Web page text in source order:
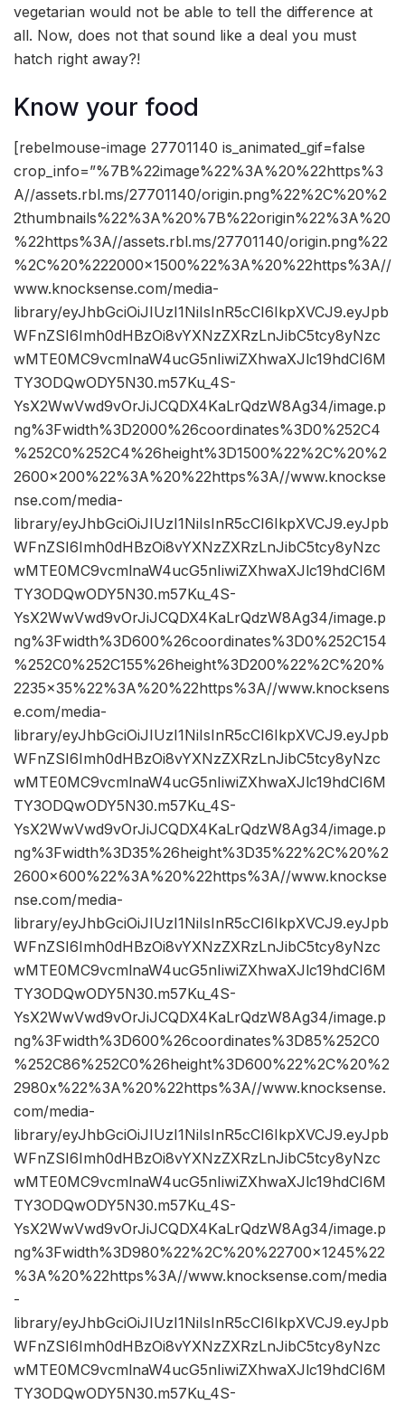
vegetarian would not be able to tell the difference at
all. Now, does not that sound like a deal you must
hatch right away?!
Know your food
[rebelmouse-image 27701140 is_animated_gif=false
crop_info=”%7B%22image%22%3A%20%22https%3
A//assets.rbl.ms/27701140/origin.png%22%2C%20%2
2thumbnails%22%3A%20%7B%22origin%22%3A%20
%22https%3A//assets.rbl.ms/27701140/origin.png%22
%2C%20%222000×1500%22%3A%20%22https%3A//
www.knocksense.com/media-
library/eyJhbGciOiJIUzI1NiIsInR5cCI6IkpXVCJ9.eyJpb
WFnZSI6Imh0dHBzOi8vYXNzZXRzLnJibC5tcy8yNzc
wMTE0MC9vcmlnaW4ucG5nIiwiZXhwaXJlc19hdCI6M
TY3ODQwODY5N30.m57Ku_4S-
YsX2WwVwd9vOrJiJCQDX4KaLrQdzW8Ag34/image.p
ng%3Fwidth%3D2000%26coordinates%3D0%252C4
%252C0%252C4%26height%3D1500%22%2C%20%2
2600×200%22%3A%20%22https%3A//www.knockse
nse.com/media-
library/eyJhbGciOiJIUzI1NiIsInR5cCI6IkpXVCJ9.eyJpb
WFnZSI6Imh0dHBzOi8vYXNzZXRzLnJibC5tcy8yNzc
wMTE0MC9vcmlnaW4ucG5nIiwiZXhwaXJlc19hdCI6M
TY3ODQwODY5N30.m57Ku_4S-
YsX2WwVwd9vOrJiJCQDX4KaLrQdzW8Ag34/image.p
ng%3Fwidth%3D600%26coordinates%3D0%252C154
%252C0%252C155%26height%3D200%22%2C%20%
2235×35%22%3A%20%22https%3A//www.knocksens
e.com/media-
library/eyJhbGciOiJIUzI1NiIsInR5cCI6IkpXVCJ9.eyJpb
WFnZSI6Imh0dHBzOi8vYXNzZXRzLnJibC5tcy8yNzc
wMTE0MC9vcmlnaW4ucG5nIiwiZXhwaXJlc19hdCI6M
TY3ODQwODY5N30.m57Ku_4S-
YsX2WwVwd9vOrJiJCQDX4KaLrQdzW8Ag34/image.p
ng%3Fwidth%3D35%26height%3D35%22%2C%20%2
2600×600%22%3A%20%22https%3A//www.knockse
nse.com/media-
library/eyJhbGciOiJIUzI1NiIsInR5cCI6IkpXVCJ9.eyJpb
WFnZSI6Imh0dHBzOi8vYXNzZXRzLnJibC5tcy8yNzc
wMTE0MC9vcmlnaW4ucG5nIiwiZXhwaXJlc19hdCI6M
TY3ODQwODY5N30.m57Ku_4S-
YsX2WwVwd9vOrJiJCQDX4KaLrQdzW8Ag34/image.p
ng%3Fwidth%3D600%26coordinates%3D85%252C0
%252C86%252C0%26height%3D600%22%2C%20%2
2980x%22%3A%20%22https%3A//www.knocksense.
com/media-
library/eyJhbGciOiJIUzI1NiIsInR5cCI6IkpXVCJ9.eyJpb
WFnZSI6Imh0dHBzOi8vYXNzZXRzLnJibC5tcy8yNzc
wMTE0MC9vcmlnaW4ucG5nIiwiZXhwaXJlc19hdCI6M
TY3ODQwODY5N30.m57Ku_4S-
YsX2WwVwd9vOrJiJCQDX4KaLrQdzW8Ag34/image.p
ng%3Fwidth%3D980%22%2C%20%22700×1245%22
%3A%20%22https%3A//www.knocksense.com/media
-
library/eyJhbGciOiJIUzI1NiIsInR5cCI6IkpXVCJ9.eyJpb
WFnZSI6Imh0dHBzOi8vYXNzZXRzLnJibC5tcy8yNzc
wMTE0MC9vcmlnaW4ucG5nIiwiZXhwaXJlc19hdCI6M
TY3ODQwODY5N30.m57Ku_4S-